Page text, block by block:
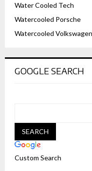
Water Cooled Tech
Watercooled Porsche
Watercooled Volkswagen
GOOGLE SEARCH
Custom Search